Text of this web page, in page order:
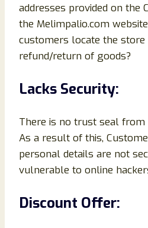
addresses provided on the
the Melimpalio.com
customers locate the store
refund/return of goods?
Lacks Security:
There is no trust seal from
As a result of this,
personal details are not
vulnerable to online
Discount Offer: